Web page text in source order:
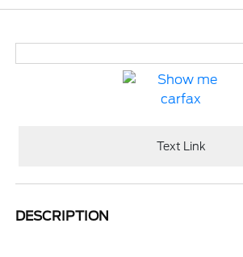
Text Link
DESCRIPTION